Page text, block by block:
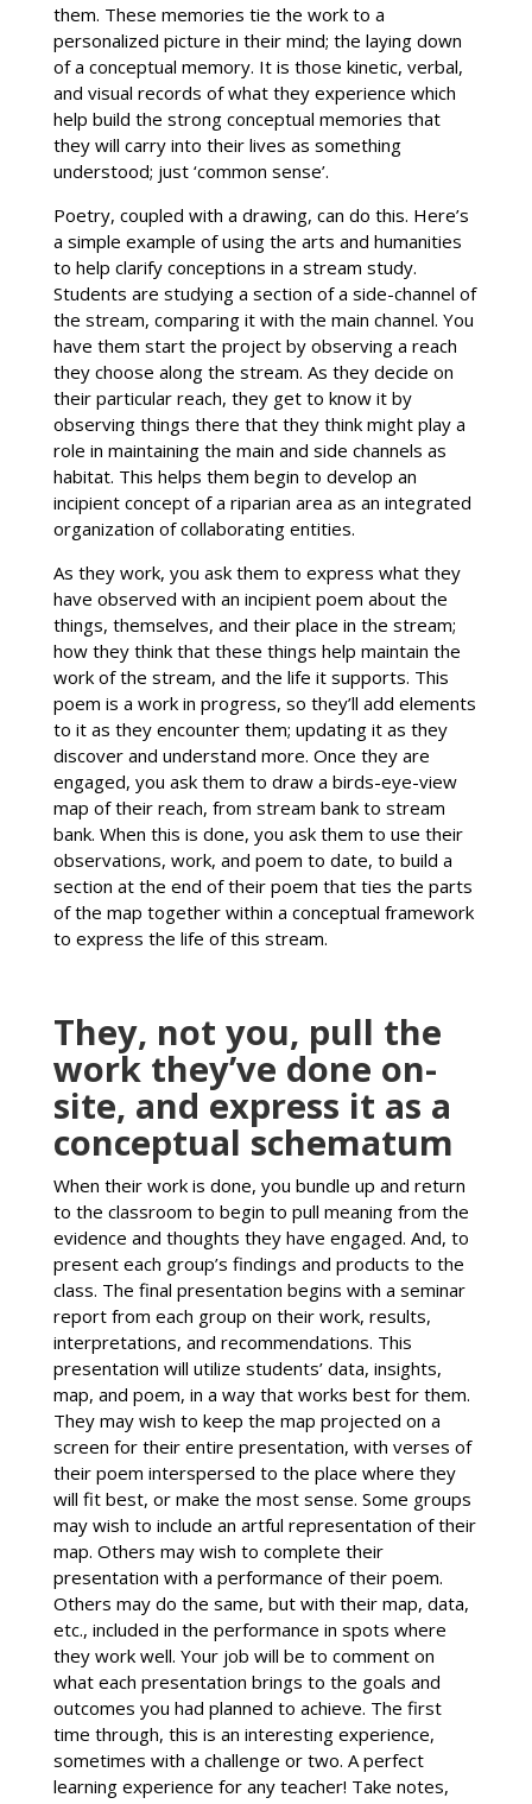
them. These memories tie the work to a
personalized picture in their mind; the laying down
of a conceptual memory. It is those kinetic, verbal,
and visual records of what they experience which
help build the strong conceptual memories that
they will carry into their lives as something
understood; just ‘common sense’.
Poetry, coupled with a drawing, can do this. Here’s
a simple example of using the arts and humanities
to help clarify conceptions in a stream study.
Students are studying a section of a side-channel of
the stream, comparing it with the main channel. You
have them start the project by observing a reach
they choose along the stream. As they decide on
their particular reach, they get to know it by
observing things there that they think might play a
role in maintaining the main and side channels as
habitat. This helps them begin to develop an
incipient concept of a riparian area as an integrated
organization of collaborating entities.
As they work, you ask them to express what they
have observed with an incipient poem about the
things, themselves, and their place in the stream;
how they think that these things help maintain the
work of the stream, and the life it supports. This
poem is a work in progress, so they’ll add elements
to it as they encounter them; updating it as they
discover and understand more. Once they are
engaged, you ask them to draw a birds-eye-view
map of their reach, from stream bank to stream
bank. When this is done, you ask them to use their
observations, work, and poem to date, to build a
section at the end of their poem that ties the parts
of the map together within a conceptual framework
to express the life of this stream.
They, not you, pull the
work they’ve done on-
site, and express it as a
conceptual schematum
When their work is done, you bundle up and return
to the classroom to begin to pull meaning from the
evidence and thoughts they have engaged. And, to
present each group’s findings and products to the
class. The final presentation begins with a seminar
report from each group on their work, results,
interpretations, and recommendations. This
presentation will utilize students’ data, insights,
map, and poem, in a way that works best for them.
They may wish to keep the map projected on a
screen for their entire presentation, with verses of
their poem interspersed to the place where they
will fit best, or make the most sense. Some groups
may wish to include an artful representation of their
map. Others may wish to complete their
presentation with a performance of their poem.
Others may do the same, but with their map, data,
etc., included in the performance in spots where
they work well. Your job will be to comment on
what each presentation brings to the goals and
outcomes you had planned to achieve. The first
time through, this is an interesting experience,
sometimes with a challenge or two. A perfect
learning experience for any teacher! Take notes,